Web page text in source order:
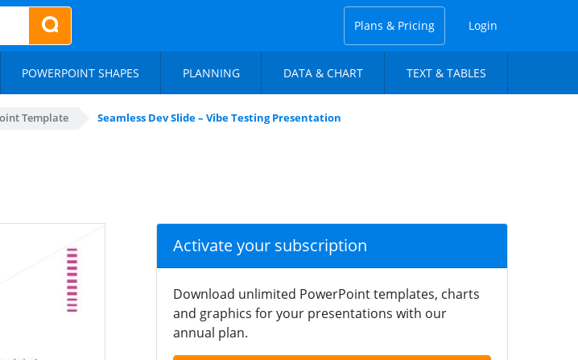
Plans & Pricing Login
POWERPOINT SHAPES PLANNING DATA & CHART TEXT & TABLES
Template Seamless Dev Slide – Vibe Testing Presentation
Activate your subscription
Download unlimited PowerPoint templates, charts
and graphics for your presentations with our
annual plan.